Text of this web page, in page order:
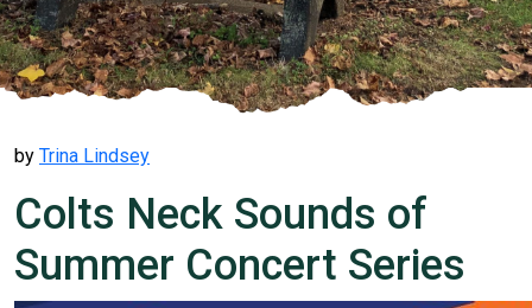
by Trina Lindsey
Colts Neck Sounds of
Summer Concert Series